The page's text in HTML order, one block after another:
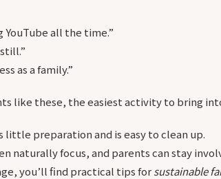
YouTube all the time.”
as a family.”
like these, the easiest activity to bring
little preparation and is easy to clean up.
naturally focus, and parents can stay
you’ll find practical tips forsustainable